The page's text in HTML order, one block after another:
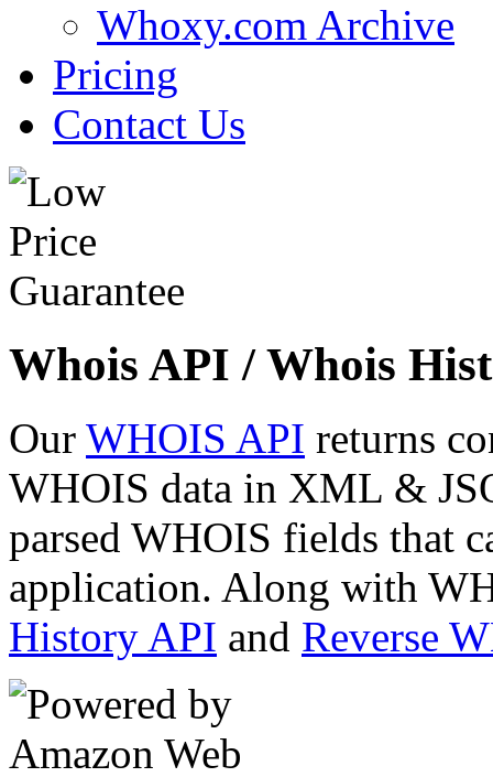
Whoxy.com Archive
Pricing
Contact Us
Whois API / Whois
Our WHOIS API returns
WHOIS data in XML &
parsed WHOIS fields that
application. Along with
History API and Reverse